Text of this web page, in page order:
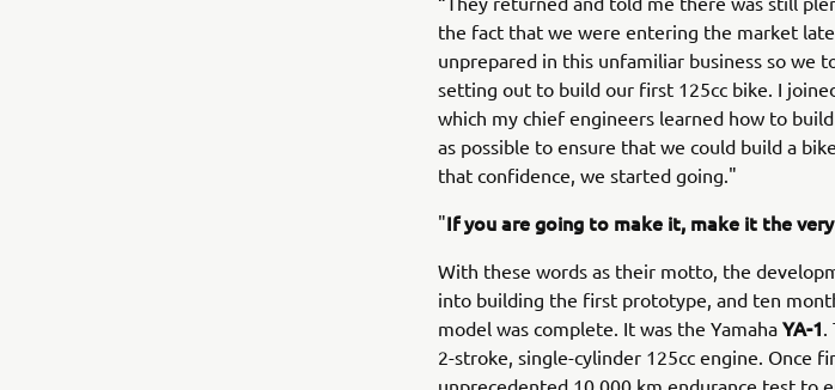
the fact that we were entering the market
unprepared in this unfamiliar business so we
setting out to build our first 125cc bike. I
which my chief engineers learned how to
as possible to ensure that we could build a
that confidence, we started going."
"If you are going to make it, make it the
With these words as their motto, the
into building the first prototype, and ten
model was complete. It was the Yamaha YA-1.
2-stroke, single-cylinder 125cc engine. Once